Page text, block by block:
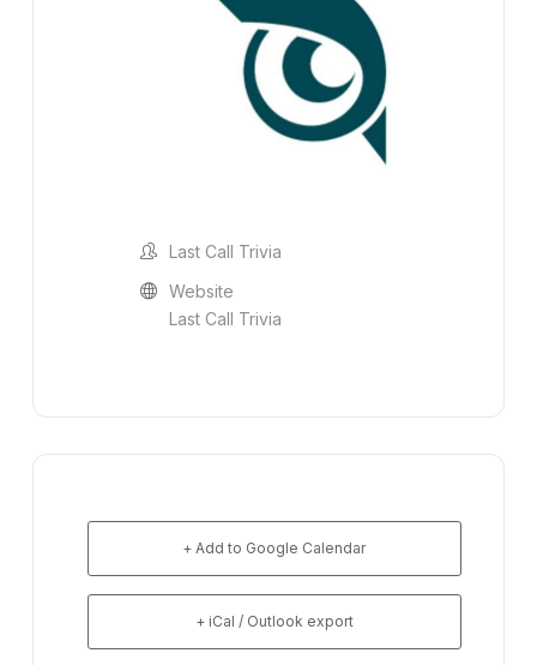
Last Call Trivia
Website
Last Call Trivia
+ Add to Google Calendar
+ iCal / Outlook export